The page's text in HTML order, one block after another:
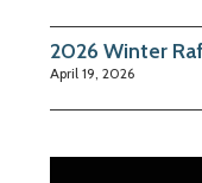
2026 Winter
April 19, 2026